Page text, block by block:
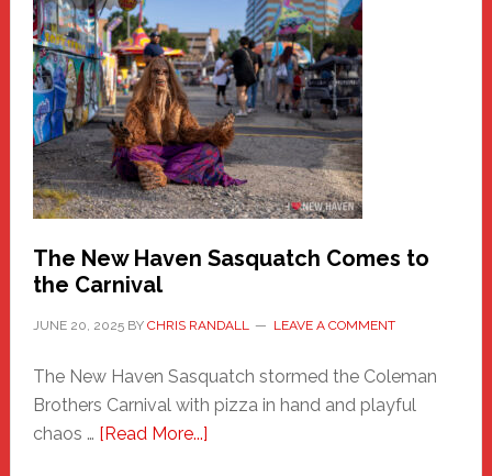
A
New
Haven
Fashion
Adventure-
Photos
by
Chris
Randall
The New Haven Sasquatch Comes to
the Carnival
JUNE 20, 2025BY CHRIS RANDALL LEAVE A COMMENT
The New Haven Sasquatch stormed the Coleman
Brothers Carnival with pizza in hand and playful
chaos … [Read More...]about